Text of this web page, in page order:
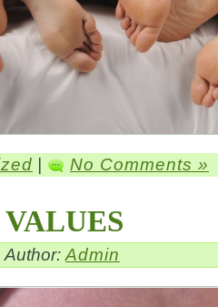
| No Comments »
Author:Admin